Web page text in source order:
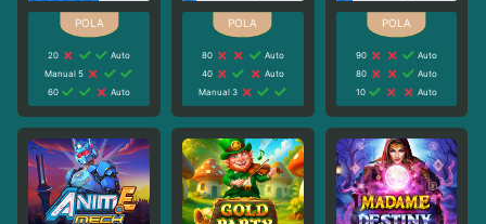
20
Auto
Manual 5
60
Auto
80
Auto
40
Auto
Manual 3
90
Auto
80
Auto
10
Auto